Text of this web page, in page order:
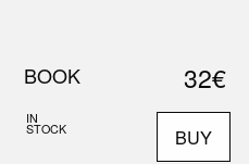
BOOK
IN
STOCK
32€
BUY